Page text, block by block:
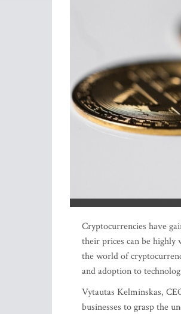
Cryptocurrencies have
their prices can be
the world of
and adoption to
Vytautas Kelminskas,
businesses to grasp the